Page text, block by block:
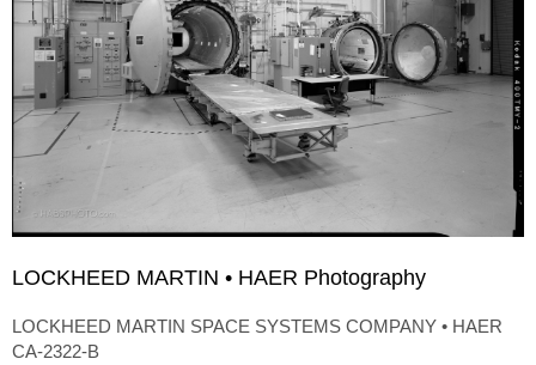
LOCKHEED MARTIN • HAER Photography
LOCKHEED MARTIN SPACE SYSTEMS COMPANY • HAER
CA-2322-B